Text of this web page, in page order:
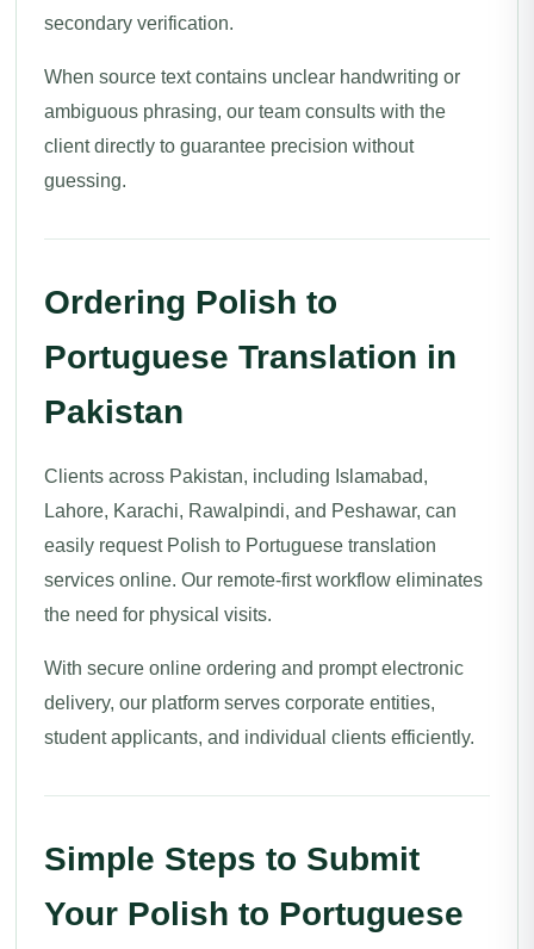
secondary verification.
When source text contains unclear handwriting or
ambiguous phrasing, our team consults with the
client directly to guarantee precision without
guessing.
Ordering Polish to
Portuguese Translation in
Pakistan
Clients across Pakistan, including Islamabad,
Lahore, Karachi, Rawalpindi, and Peshawar, can
easily request Polish to Portuguese translation
services online. Our remote-first workflow eliminates
the need for physical visits.
With secure online ordering and prompt electronic
delivery, our platform serves corporate entities,
student applicants, and individual clients efficiently.
Simple Steps to Submit
Your Polish to Portuguese